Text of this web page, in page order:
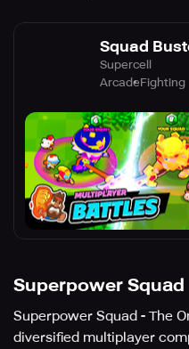
Squad
Supercell
ArcadeFighting
Superpower Squad
Superpower Squad - The
diversified multiplayer